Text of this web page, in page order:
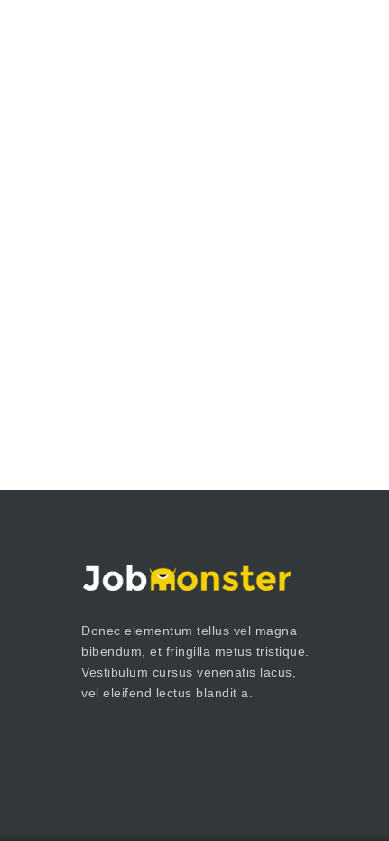
Donec elementum tellus vel magna
bibendum, et fringilla metus tristique.
Vestibulum cursus venenatis lacus,
vel eleifend lectus blandit a.